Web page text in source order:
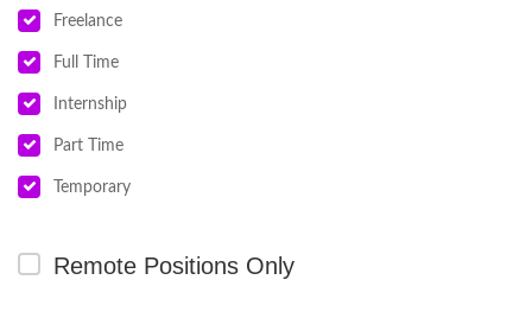
Freelance
Full Time
Internship
Part Time
Temporary
Remote Positions Only